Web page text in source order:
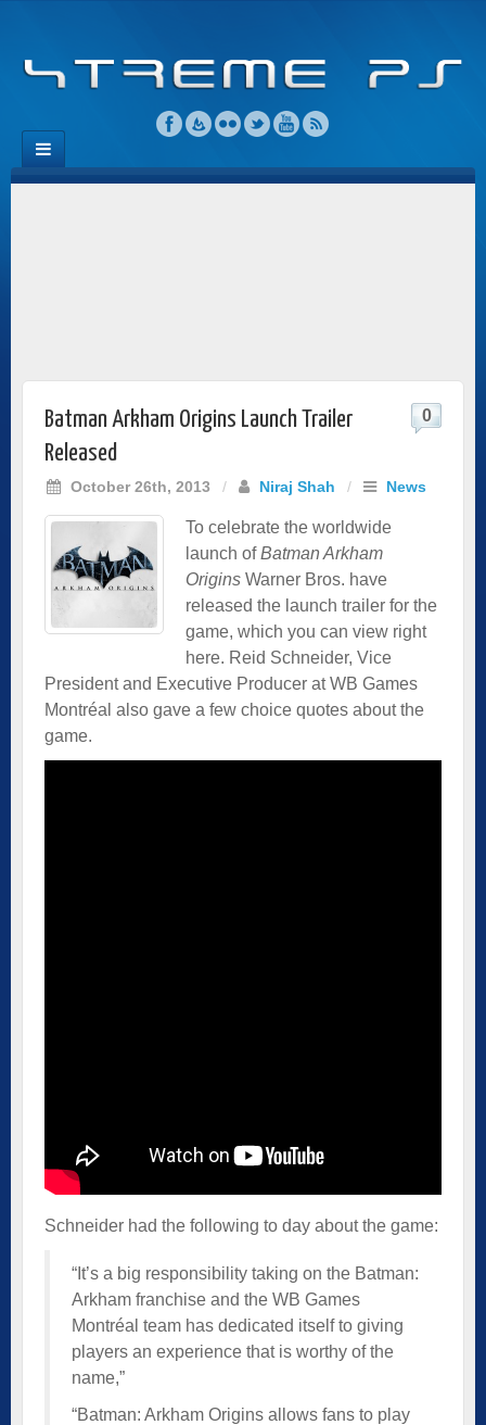
Batman Arkham Origins Launch Trailer
Released
October 26th, 2013 / Niraj Shah / News
0
To celebrate the worldwide
launch ofBatman Arkham
Origins Warner Bros. have
released the launch trailer for the
game, which you can view right
here. Reid Schneider, Vice
President and Executive Producer at WB Games
Montréal also gave a few choice quotes about the
game.
Schneider had the following to day about the game:
“It’s a big responsibility taking on the Batman:
Arkham franchise and the WB Games
Montréal team has dedicated itself to giving
players an experience that is worthy of the
name,”
“Batman: Arkham Origins allows fans to play